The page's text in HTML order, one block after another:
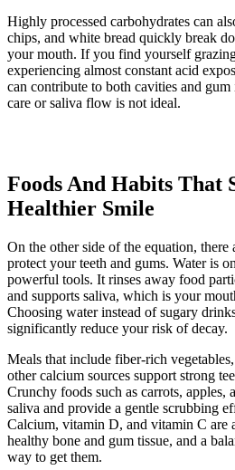
Highly processed carbohydrates can
chips, and white bread quickly break
your mouth. If you find yourself
experiencing almost constant acid
can contribute to both cavities and
care or saliva flow is not ideal.
Foods And Habits That
Healthier Smile
On the other side of the equation, there
protect your teeth and gums. Water is
powerful tools. It rinses away food
and supports saliva, which is your
Choosing water instead of sugary
significantly reduce your risk of decay.
Meals that include fiber-rich
other calcium sources support strong
Crunchy foods such as carrots, apples,
saliva and provide a gentle scrubbing
Calcium, vitamin D, and vitamin C are
healthy bone and gum tissue, and a
way to get them.